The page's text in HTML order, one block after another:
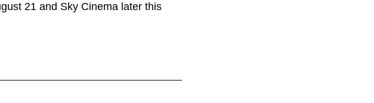
21 and Sky Cinema later this